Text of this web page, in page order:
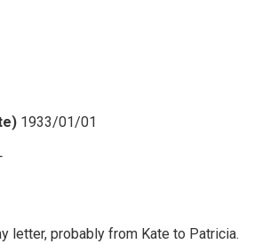
1933/01/01
letter, probably from Kate to Patricia.